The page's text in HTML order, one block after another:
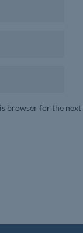
browser for the